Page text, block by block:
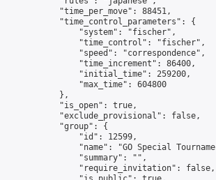
            "time_per_move": 88451,
            "time_control_parameters": {
                "system": "fischer",
                "time_control": "fischer",
                "speed": "correspondence",
                "time_increment": 86400,
                "initial_time": 259200,
                "max_time": 604800
            },
            "is_open": true,
            "exclude_provisional": false,
            "group": {
                "id": 12599,
"name": "GO Special
                "summary": "",
                "require_invitation": false,